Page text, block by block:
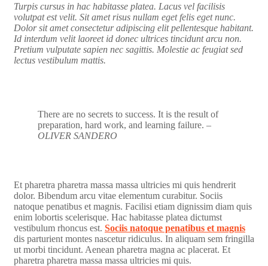
Turpis cursus in hac habitasse platea. Lacus vel facilisis
volutpat est velit. Sit amet risus nullam eget felis eget nunc.
Dolor sit amet consectetur adipiscing elit pellentesque habitant.
Id interdum velit laoreet id donec ultrices tincidunt arcu non.
Pretium vulputate sapien nec sagittis. Molestie ac feugiat sed
lectus vestibulum mattis.
There are no secrets to success. It is the result of
preparation, hard work, and learning failure. –
OLIVER SANDERO
Et pharetra pharetra massa massa ultricies mi quis hendrerit
dolor. Bibendum arcu vitae elementum curabitur. Sociis
natoque penatibus et magnis. Facilisi etiam dignissim diam quis
enim lobortis scelerisque. Hac habitasse platea dictumst
vestibulum rhoncus est. Sociis natoque penatibus et magnis
dis parturient montes nascetur ridiculus. In aliquam sem fringilla
ut morbi tincidunt. Aenean pharetra magna ac placerat. Et
pharetra pharetra massa massa ultricies mi quis.